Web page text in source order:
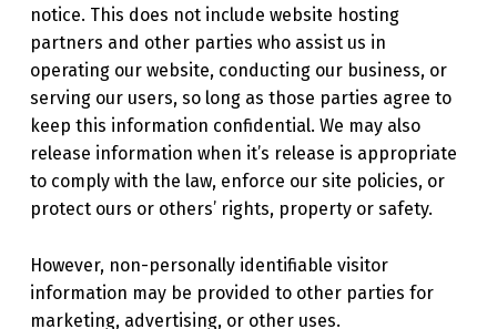
notice. This does not include website hosting
partners and other parties who assist us in
operating our website, conducting our business, or
serving our users, so long as those parties agree to
keep this information confidential. We may also
release information when it’s release is appropriate
to comply with the law, enforce our site policies, or
protect ours or others’ rights, property or safety.
However, non-personally identifiable visitor
information may be provided to other parties for
marketing, advertising, or other uses.